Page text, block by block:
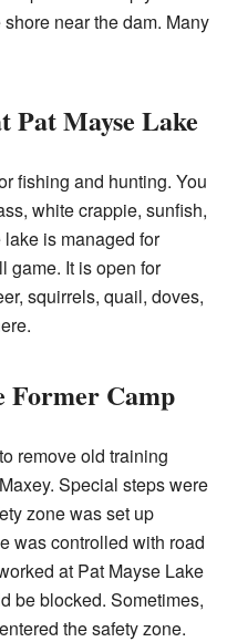
near the dam. Many
Pat Mayse Lake
fishing and hunting. You
white crappie, sunfish,
is managed for
game. It is open for
squirrels, quail, doves,
Former Camp
remove old training
Special steps were
zone was set up
was controlled with road
at Pat Mayse Lake
be blocked. Sometimes,
the safety zone.